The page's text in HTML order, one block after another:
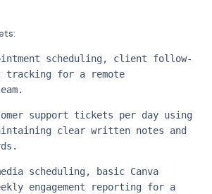
scheduling, client follow-
tracking for a remote
support tickets per day using
clear written notes and
scheduling, basic Canva
engagement reporting for a